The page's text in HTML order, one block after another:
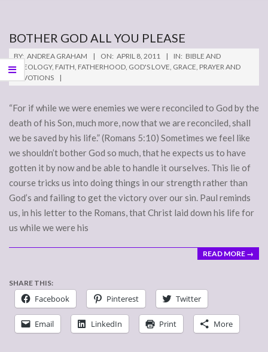
BOTHER GOD ALL YOU PLEASE
2011-
04-
08
BY: ANDREA GRAHAM ON: APRIL 8, 2011 IN: BIBLE AND
THEOLOGY, FAITH, FATHERHOOD, GOD'S LOVE, GRACE, PRAYER AND
DEVOTIONS
“For if while we were enemies we were reconciled to God by the
death of his Son, much more, now that we are reconciled, shall
we be saved by his life.” (Romans 5:10) Sometimes we feel like
we shouldn’t bother God so much, that he expects us to have
gotten it by now and be able to handle it ourselves. This lie of
course tricks us into doing things in our strength rather than
God’s and failing to get the victory over our sin. Paul reminds
us, in his letter to the Romans, that Christ laid down his life for
us while we were his
READ MORE →
SHARE THIS:
Facebook Pinterest Twitter
Email LinkedIn Print More